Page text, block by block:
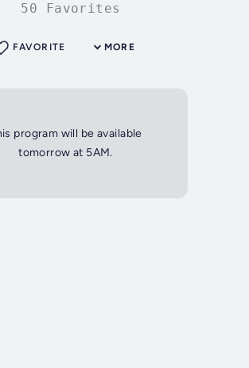
50 Favorites
MORE
FAVORITE
program will be available
tomorrow at 5AM.